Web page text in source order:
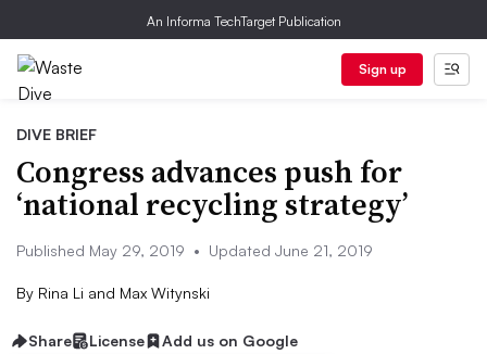
An Informa TechTarget Publication
Sign up
DIVE BRIEF
Congress advances push for
‘national recycling strategy’
Published May 29, 2019 • Updated June 21, 2019
By Rina Li and Max Witynski
Share License Add us on Google